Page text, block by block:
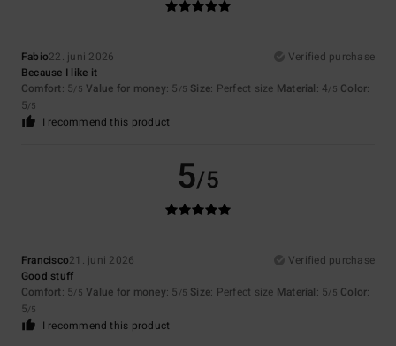
Fabio22. juni 2026
Verified purchase
Because I like it
Comfort: 5/5 Value for money: 5 /5 Size: Perfect size Material: 4/5 Color:
5/5
I recommend this product
5/5
Francisco21. juni 2026
Verified purchase
Good stuff
Comfort: 5/5 Value for money: 5 /5 Size: Perfect size Material: 5/5 Color:
5/5
I recommend this product